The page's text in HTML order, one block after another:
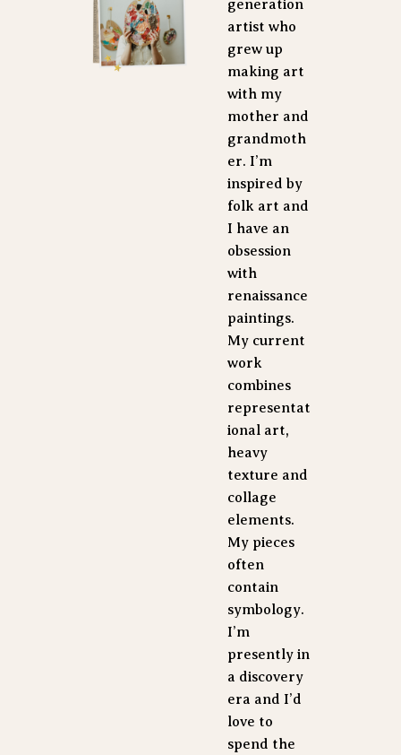
generation
artist who
grew up
making art
with my
mother and
grandmoth
er. I’m
inspired by
folk art and
I have an
obsession
with
renaissance
paintings.
My current
work
combines
representat
ional art,
heavy
texture and
collage
elements.
My pieces
often
contain
symbology.
I’m
presently in
a discovery
era and I’d
love to
spend the